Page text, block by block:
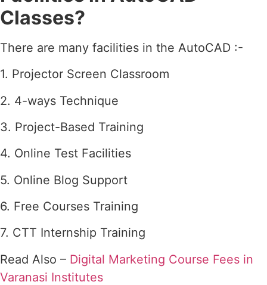
Classes?
There are many facilities in the AutoCAD :-
1. Projector Screen Classroom
2. 4-ways Technique
3. Project-Based Training
4. Online Test Facilities
5. Online Blog Support
6. Free Courses Training
7. CTT Internship Training
Read Also – Digital Marketing Course Fees in
Varanasi Institutes